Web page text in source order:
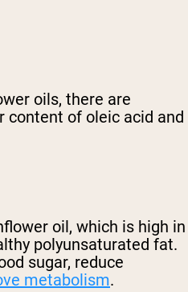
oils, there are
content of oleic acid and
oil, which is high in
polyunsaturated fat.
sugar, reduce
metabolism.